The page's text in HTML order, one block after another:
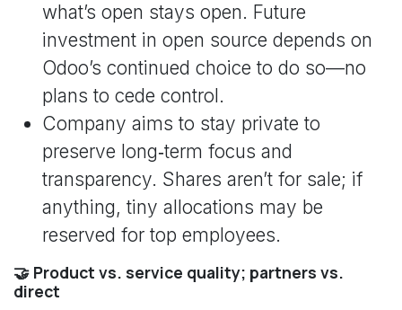
what’s open stays open. Future
investment in open source depends on
Odoo’s continued choice to do so—no
plans to cede control.
Company aims to stay private to
preserve long‑term focus and
transparency. Shares aren’t for sale; if
anything, tiny allocations may be
reserved for top employees.
🤝 Product vs. service quality; partners vs.
direct